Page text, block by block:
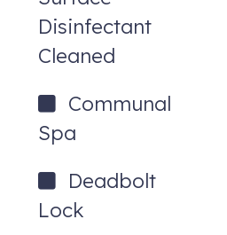
Disinfectant
Cleaned
Communal
Spa
Deadbolt
Lock